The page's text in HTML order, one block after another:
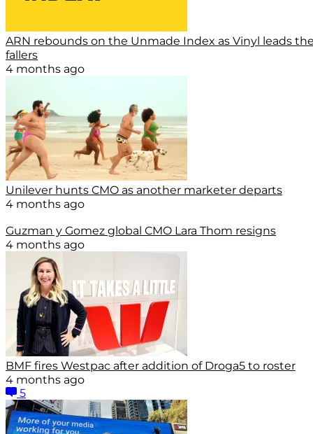
ARN rebounds on the Unmade Index as Vinyl leads
fallers
4 months ago
Unilever hunts CMO as another marketer departs
4 months ago
Guzman y Gomez global CMO Lara Thom resigns
4 months ago
BMF fires Westpac after addition of Droga5 to roster
4 months ago
5